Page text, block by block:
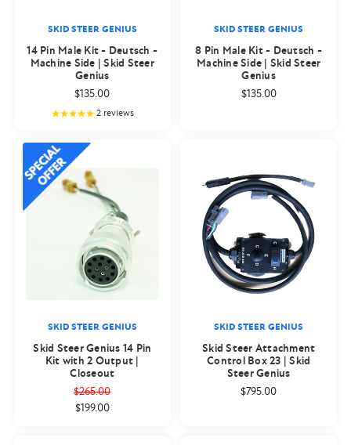
SKID STEER GENIUS
14 Pin Male Kit - Deutsch -
Machine Side | Skid Steer
Genius
$135.00
2reviews
SKID STEER GENIUS
8 Pin Male Kit - Deutsch -
Machine Side | Skid Steer
Genius
$135.00
SKID STEER GENIUS
Skid Steer Genius 14 Pin
Kit with 2 Output |
Closeout
$265.00
$199.00
SKID STEER GENIUS
Skid Steer Attachment
Control Box 23 | Skid
Steer Genius
$795.00